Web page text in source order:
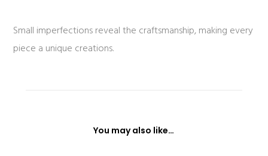
Small imperfections reveal the craftsmanship, making every
piece a unique creations.
You may also like…